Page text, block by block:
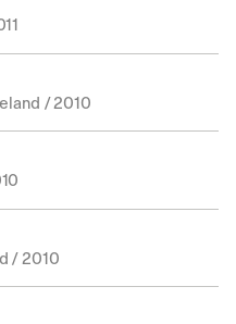
/ 2010
/ 2010